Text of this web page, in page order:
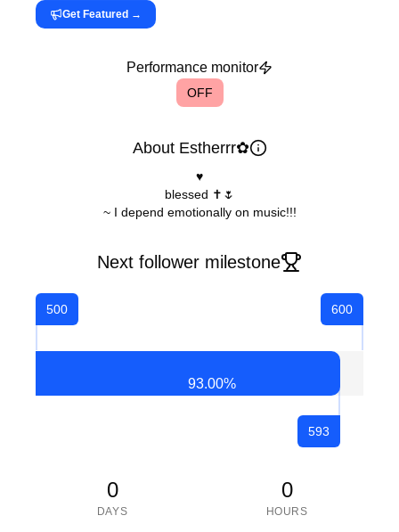
Get Featured →
Performance monitor
OFF
About Estherrr✿
♥
blessed ✝️🌷
~ I depend emotionally on music!!!
Next follower milestone
500
93.00%
593
600
0
DAYS
0
HOURS